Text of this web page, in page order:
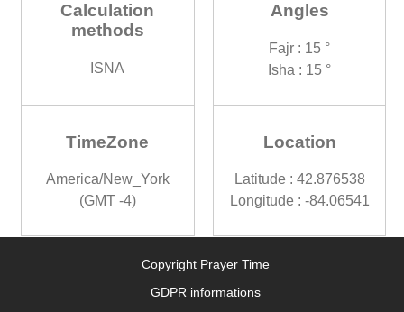
Calculation
methods
ISNA
Angles
Fajr : 15 °
Isha : 15 °
TimeZone
America/New_York
(GMT -4)
Location
Latitude : 42.876538
Longitude : -84.06541
Copyright Prayer Time
GDPR informations